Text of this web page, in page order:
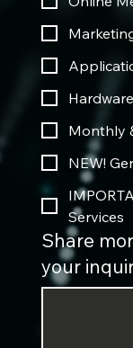
Monthly
NEW!
Services
Share
your